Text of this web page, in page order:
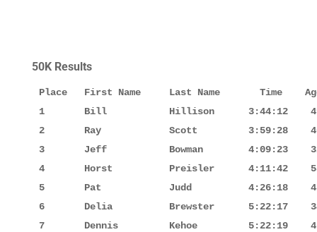
50K Results
Place   First Name     Last Name       Time
1       Bill           Hillison      3:44:12    49
2       Ray            Scott         3:59:28
3       Jeff           Bowman        4:09:23
4       Horst          Preisler      4:11:42    58
5       Pat            Judd          4:26:18
6       Delia          Brewster      5:22:17
7       Dennis         Kehoe         5:22:19